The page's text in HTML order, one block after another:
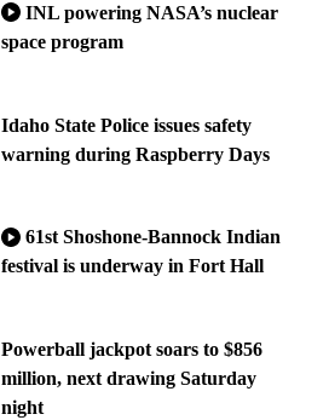
INL powering NASA’s nuclear
space program
Idaho State Police issues safety
warning during Raspberry Days
61st Shoshone-Bannock Indian
festival is underway in Fort Hall
Powerball jackpot soars to $856
million, next drawing Saturday
night